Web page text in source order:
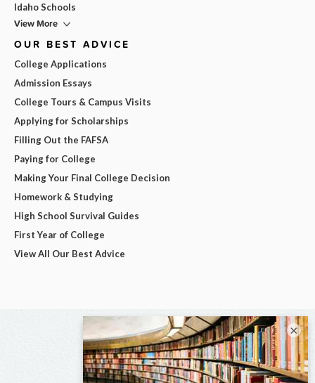
Idaho Schools
View More
OUR BEST ADVICE
College Applications
Admission Essays
College Tours & Campus Visits
Applying for Scholarships
Filling Out the FAFSA
Paying for College
Making Your Final College Decision
Homework & Studying
High School Survival Guides
First Year of College
View All Our Best Advice
×